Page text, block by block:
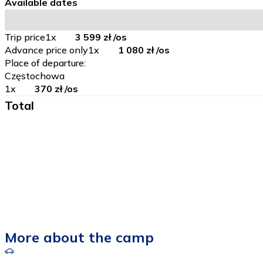
Available dates
Trip price1x 3 599 zł /os
Advance price only1x 1 080 zł /os
Place of departure:
Częstochowa
1x 370 zł /os
Total
More about the camp